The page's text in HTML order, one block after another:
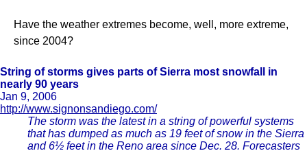
Have the weather extremes become, well, more extreme,
since 2004?
String of storms gives parts of Sierra most snowfall in
nearly 90 years
Jan 9, 2006
http://www.signonsandiego.com/
The storm was the latest in a string of powerful systems
that has dumped as much as 19 feet of snow in the Sierra
and 6½ feet in the Reno area since Dec. 28. Forecasters